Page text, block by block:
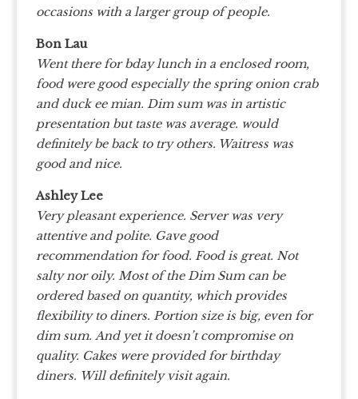
occasions with a larger group of people.
Bon Lau
Went there for bday lunch in a enclosed room,
food were good especially the spring onion crab
and duck ee mian. Dim sum was in artistic
presentation but taste was average. would
definitely be back to try others. Waitress was
good and nice.
Ashley Lee
Very pleasant experience. Server was very
attentive and polite. Gave good
recommendation for food. Food is great. Not
salty nor oily. Most of the Dim Sum can be
ordered based on quantity, which provides
flexibility to diners. Portion size is big, even for
dim sum. And yet it doesn’t compromise on
quality. Cakes were provided for birthday
diners. Will definitely visit again.